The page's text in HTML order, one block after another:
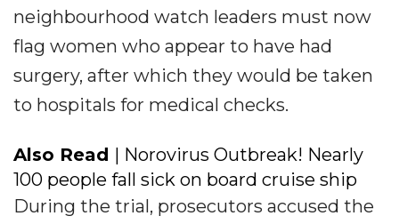
neighbourhood watch leaders must now
flag women who appear to have had
surgery, after which they would be taken
to hospitals for medical checks.
Also Read
| Norovirus Outbreak! Nearly
100 people fall sick on board cruise ship
During the trial, prosecutors accused the